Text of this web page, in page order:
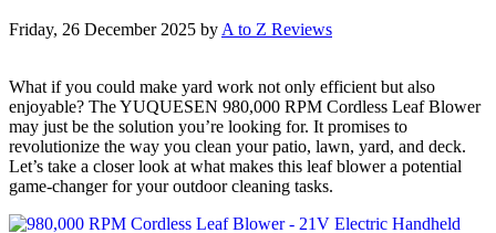
Friday, 26 December 2025 byA to Z Reviews
What if you could make yard work not only efficient but also
enjoyable? The YUQUESEN 980,000 RPM Cordless Leaf Blower
may just be the solution you’re looking for. It promises to
revolutionize the way you clean your patio, lawn, yard, and deck.
Let’s take a closer look at what makes this leaf blower a potential
game-changer for your outdoor cleaning tasks.